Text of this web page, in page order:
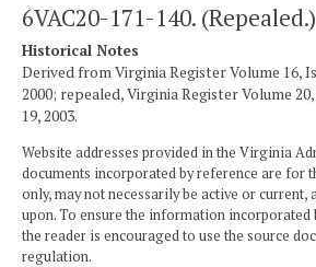
6VAC20-171-140. (Repealed.)
Historical Notes
Derived from Virginia Register Volume 16,
2000; repealed, Virginia Register Volume
19, 2003.
Website addresses provided in the Virginia
documents incorporated by reference are for
only, may not necessarily be active or current,
upon. To ensure the information incorporated
the reader is encouraged to use the source
regulation.